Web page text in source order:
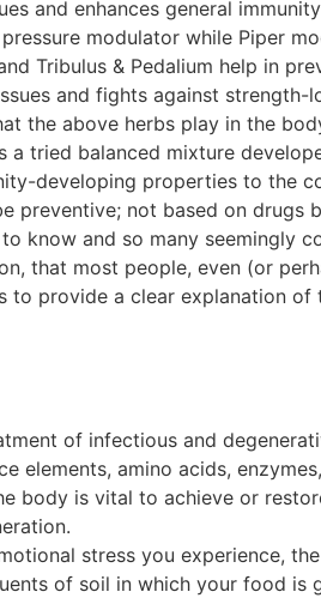
and enhances general
modulator while Piper
Tribulus & Pedalium help in
and fights against strength-
the above herbs play in the
a tried balanced mixture
developing properties to the
preventive; not based on drugs
know and so many seemingly
that most people, even (or
to provide a clear explanation
of infectious and
elements, amino acids,
body is vital to achieve or
stress you experience,
of soil in which your food